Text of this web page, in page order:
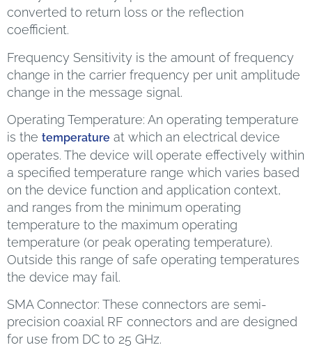
converted to return loss or the reflection
coefficient.
Frequency Sensitivity is the amount of frequency
change in the carrier frequency per unit amplitude
change in the message signal.
Operating Temperature: An operating temperature
is the temperature at which an electrical device
operates. The device will operate effectively within
a specified temperature range which varies based
on the device function and application context,
and ranges from the minimum operating
temperature to the maximum operating
temperature (or peak operating temperature).
Outside this range of safe operating temperatures
the device may fail.
SMA Connector: These connectors are semi-
precision coaxial RF connectors and are designed
for use from DC to 25 GHz.